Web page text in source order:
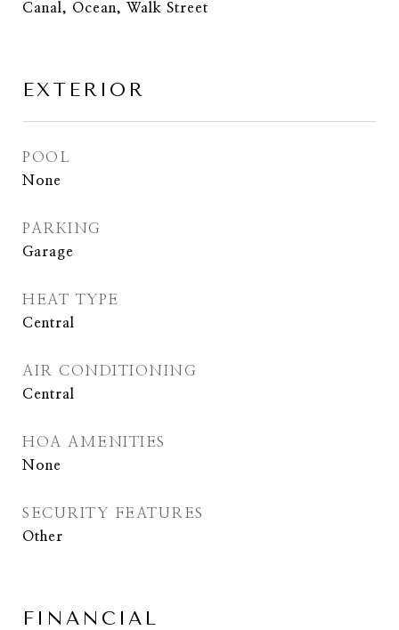
Canal, Ocean, Walk Street
EXTERIOR
POOL
None
PARKING
Garage
HEAT TYPE
Central
AIR CONDITIONING
Central
HOA AMENITIES
None
SECURITY FEATURES
Other
FINANCIAL